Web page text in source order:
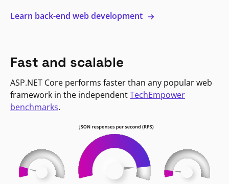
Learn back-end web development
Fast and scalable
ASP.NET Core performs faster than any popular web
framework in the independentTechEmpower
benchmarks.